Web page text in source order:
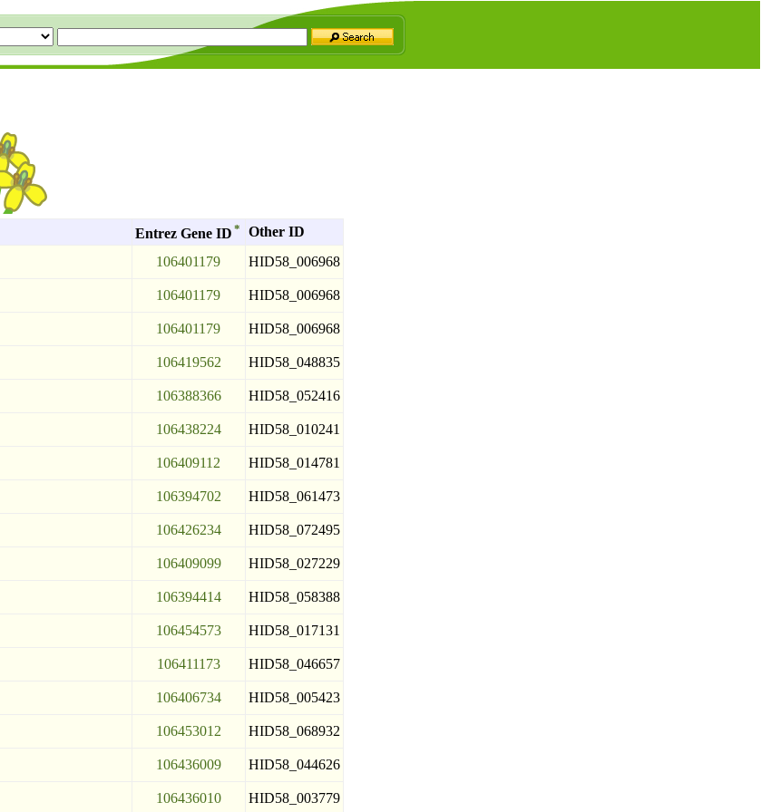
Entrez Gene ID *
Other ID
106401179 HID58_006968
106401179 HID58_006968
106401179 HID58_006968
106419562 HID58_048835
106388366 HID58_052416
106438224 HID58_010241
106409112 HID58_014781
106394702 HID58_061473
106426234 HID58_072495
106409099 HID58_027229
106394414 HID58_058388
106454573 HID58_017131
106411173 HID58_046657
106406734 HID58_005423
106453012 HID58_068932
106436009 HID58_044626
106436010 HID58_003779